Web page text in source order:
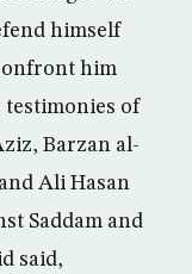
himself
him
testimonies of
Barzan al-
Ali Hasan
Saddam and
said,